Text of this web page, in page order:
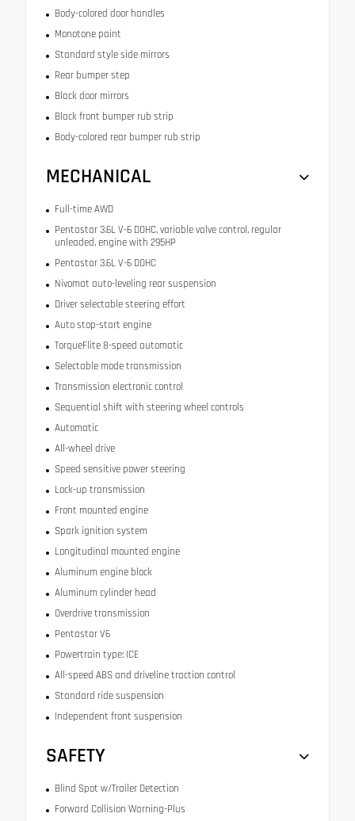
Body-colored door handles
Monotone paint
Standard style side mirrors
Rear bumper step
Black door mirrors
Black front bumper rub strip
Body-colored rear bumper rub strip
MECHANICAL
Full-time AWD
Pentastar 3.6L V-6 DOHC, variable valve control, regular
unleaded, engine with 295HP
Pentastar 3.6L V-6 DOHC
Nivomat auto-leveling rear suspension
Driver selectable steering effort
Auto stop-start engine
TorqueFlite 8-speed automatic
Selectable mode transmission
Transmission electronic control
Sequential shift with steering wheel controls
Automatic
All-wheel drive
Speed sensitive power steering
Lock-up transmission
Front mounted engine
Spark ignition system
Longitudinal mounted engine
Aluminum engine block
Aluminum cylinder head
Overdrive transmission
Pentastar V6
Powertrain type: ICE
All-speed ABS and driveline traction control
Standard ride suspension
Independent front suspension
SAFETY
Blind Spot w/Trailer Detection
Forward Collision Warning-Plus